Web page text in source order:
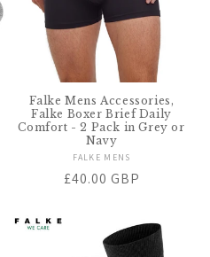
Falke Mens Accessories,
Falke Boxer Brief Daily
Comfort - 2 Pack in Grey or
Navy
Vendor:
FALKE MENS
Regular
£40.00 GBP